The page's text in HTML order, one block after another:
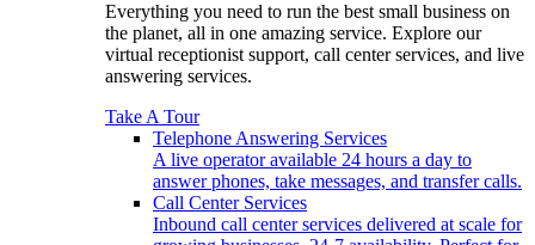
Everything you need to run the best small business on
the planet, all in one amazing service. Explore our
virtual receptionist support, call center services, and live
answering services.
Take A Tour
Telephone Answering Services
A live operator available 24 hours a day to
answer phones, take messages, and transfer calls.
Call Center Services
Inbound call center services delivered at scale for